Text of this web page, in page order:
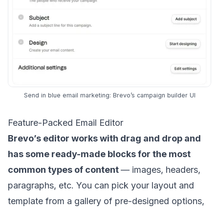
Send in blue email marketing: Brevo’s campaign builder UI
Feature-Packed Email Editor
Brevo’s editor works with drag and drop and
has some ready-made blocks for the most
common types of content— images, headers,
paragraphs, etc. You can pick your layout and
template from a gallery of pre-designed options,